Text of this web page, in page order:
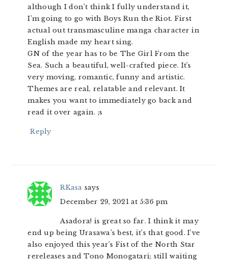
although I don’t think I fully understand it,
I’m going to go with Boys Run the Riot. First
actual out transmasculine manga character in
English made my heart sing.
GN of the year has to be The Girl From the
Sea. Such a beautiful, well-crafted piece. It’s
very moving, romantic, funny and artistic.
Themes are real, relatable and relevant. It
makes you want to immediately go back and
read it over again. ;s
Reply
RKasa says
December 29, 2021 at 5:36 pm
Asadora! is great so far. I think it may
end up being Urasawa’s best, it’s that good. I’ve
also enjoyed this year’s Fist of the North Star
rereleases and Tono Monogatari; still waiting